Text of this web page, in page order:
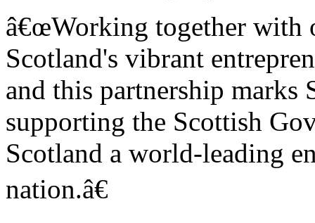
â€œWorking together with
Scotland's vibrant
and this partnership marks
supporting the Scottish
Scotland a world-leading
nation.â€